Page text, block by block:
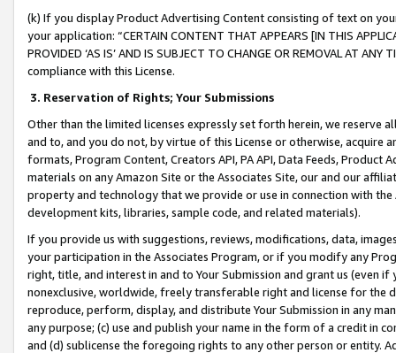
(k) If you display Product Advertising Content consisting of text on
your application: “CERTAIN CONTENT THAT APPEARS [IN THIS
PROVIDED ‘AS IS’ AND IS SUBJECT TO CHANGE OR REMOVAL AT
compliance with this License.
3. Reservation of Rights; Your Submissions
Other than the limited licenses expressly set forth herein, we
and to, and you do not, by virtue of this License or otherwise, acquire
formats, Program Content, Creators API, PA API, Data Feeds,
materials on any Amazon Site or the Associates Site, our and our
property and technology that we provide or use in connection with
development kits, libraries, sample code, and related materials).
If you provide us with suggestions, reviews, modifications, data,
your participation in the Associates Program, or if you modify any
right, title, and interest in and to Your Submission and grant us (even
nonexclusive, worldwide, freely transferable right and license for
reproduce, perform, display, and distribute Your Submission in any
any purpose; (c) use and publish your name in the form of a credit in
and (d) sublicense the foregoing rights to any other person or entity.